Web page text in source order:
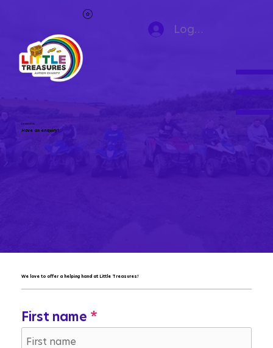
Log In
Contact Us
Have an enquiry?
We love to offer a helping hand at Little Treasures!
First name